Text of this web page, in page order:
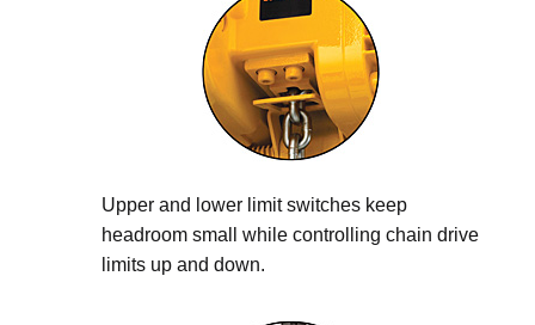
Upper and lower limit switches keep
headroom small while controlling chain drive
limits up and down.